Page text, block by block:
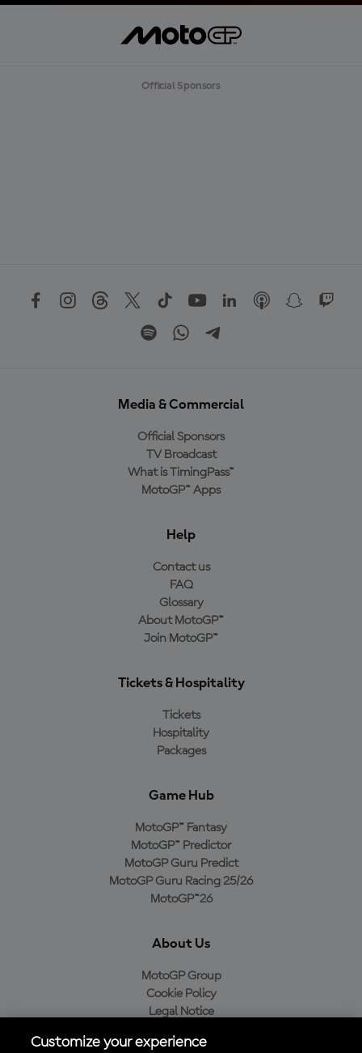
Official Sponsors
Media & Commercial
Official Sponsors
TV Broadcast
What is TimingPass™
MotoGP™ Apps
Help
Contact us
FAQ
Glossary
About MotoGP™
Join MotoGP™
Tickets & Hospitality
Tickets
Hospitality
Packages
Game Hub
MotoGP™ Fantasy
MotoGP™ Predictor
MotoGP Guru Predict
MotoGP Guru Racing 25/26
MotoGP™26
About Us
MotoGP Group
Cookie Policy
Legal Notice
Purchase Policy
Customize your experience